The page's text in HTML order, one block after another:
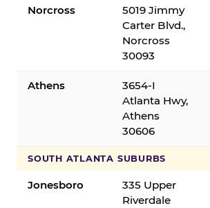
Norcross
5019 Jimmy
Carter Blvd.,
Norcross
30093
Athens
3654-I
Atlanta Hwy,
Athens
30606
SOUTH ATLANTA SUBURBS
Jonesboro
335 Upper
Riverdale